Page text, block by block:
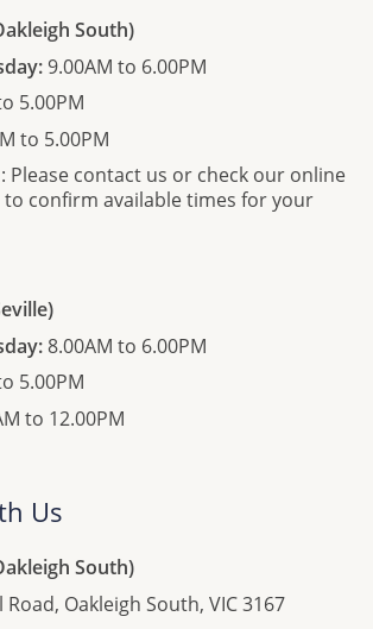
South)
9.00AM to 6.00PM
5.00PM
to 5.00PM
: Please contact us or check our online
confirm available times for your
8.00AM to 6.00PM
5.00PM
to 12.00PM
Us
South)
Oakleigh South, VIC 3167